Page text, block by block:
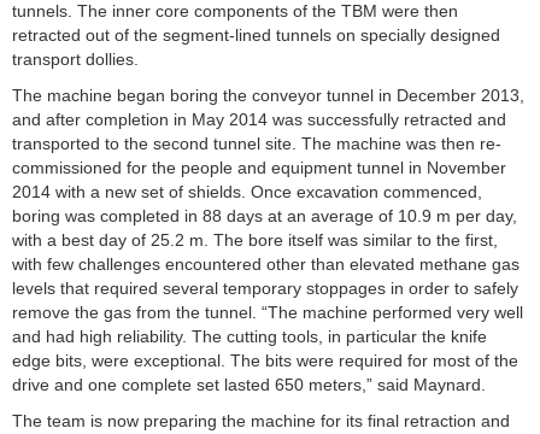
tunnels. The inner core components of the TBM were then
retracted out of the segment-lined tunnels on specially designed
transport dollies.
The machine began boring the conveyor tunnel in December 2013,
and after completion in May 2014 was successfully retracted and
transported to the second tunnel site. The machine was then re-
commissioned for the people and equipment tunnel in November
2014 with a new set of shields. Once excavation commenced,
boring was completed in 88 days at an average of 10.9 m per day,
with a best day of 25.2 m. The bore itself was similar to the first,
with few challenges encountered other than elevated methane gas
levels that required several temporary stoppages in order to safely
remove the gas from the tunnel. “The machine performed very well
and had high reliability. The cutting tools, in particular the knife
edge bits, were exceptional. The bits were required for most of the
drive and one complete set lasted 650 meters,” said Maynard.
The team is now preparing the machine for its final retraction and